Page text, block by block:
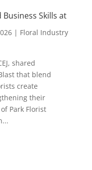
Skills at
| Floral Industry
shared
that blend
create
their
Park Florist